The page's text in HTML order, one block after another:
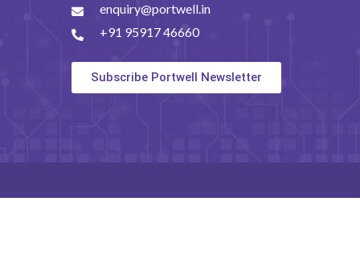
enquiry@portwell.in
+91 95917 46660
Subscribe Portwell Newsletter